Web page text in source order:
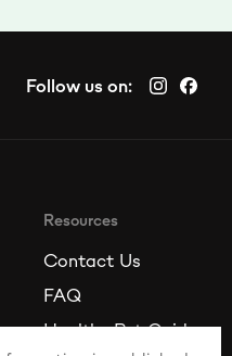
Follow us on:
Resources
Contact Us
FAQ
Healthy Pet Guide